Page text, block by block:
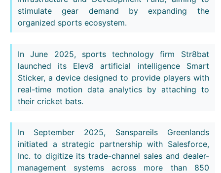
stimulate gear demand by expanding the
organized sports ecosystem.
In June 2025, sports technology firm Str8bat
launched its Elev8 artificial intelligence Smart
Sticker, a device designed to provide players with
real-time motion data analytics by attaching to
their cricket bats.
In September 2025, Sanspareils Greenlands
initiated a strategic partnership with Salesforce,
Inc. to digitize its trade-channel sales and dealer-
management systems across more than 850